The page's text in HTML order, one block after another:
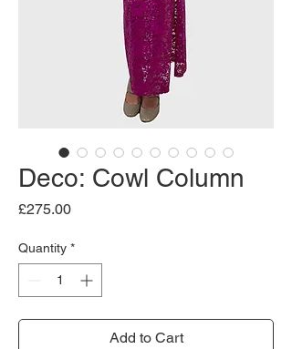
Deco: Cowl Column
£275.00Price
Quantity *
Add to Cart